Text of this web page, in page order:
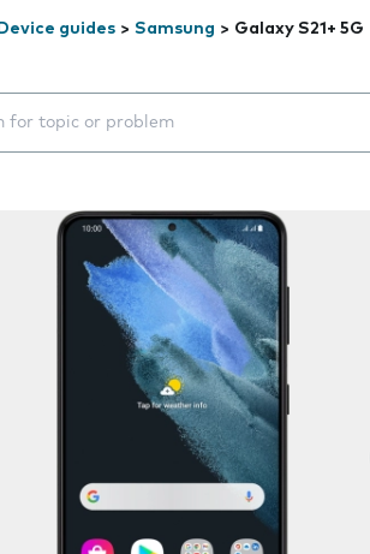
Device guides > Samsung > Galaxy S21+ 5G
will appear below the field